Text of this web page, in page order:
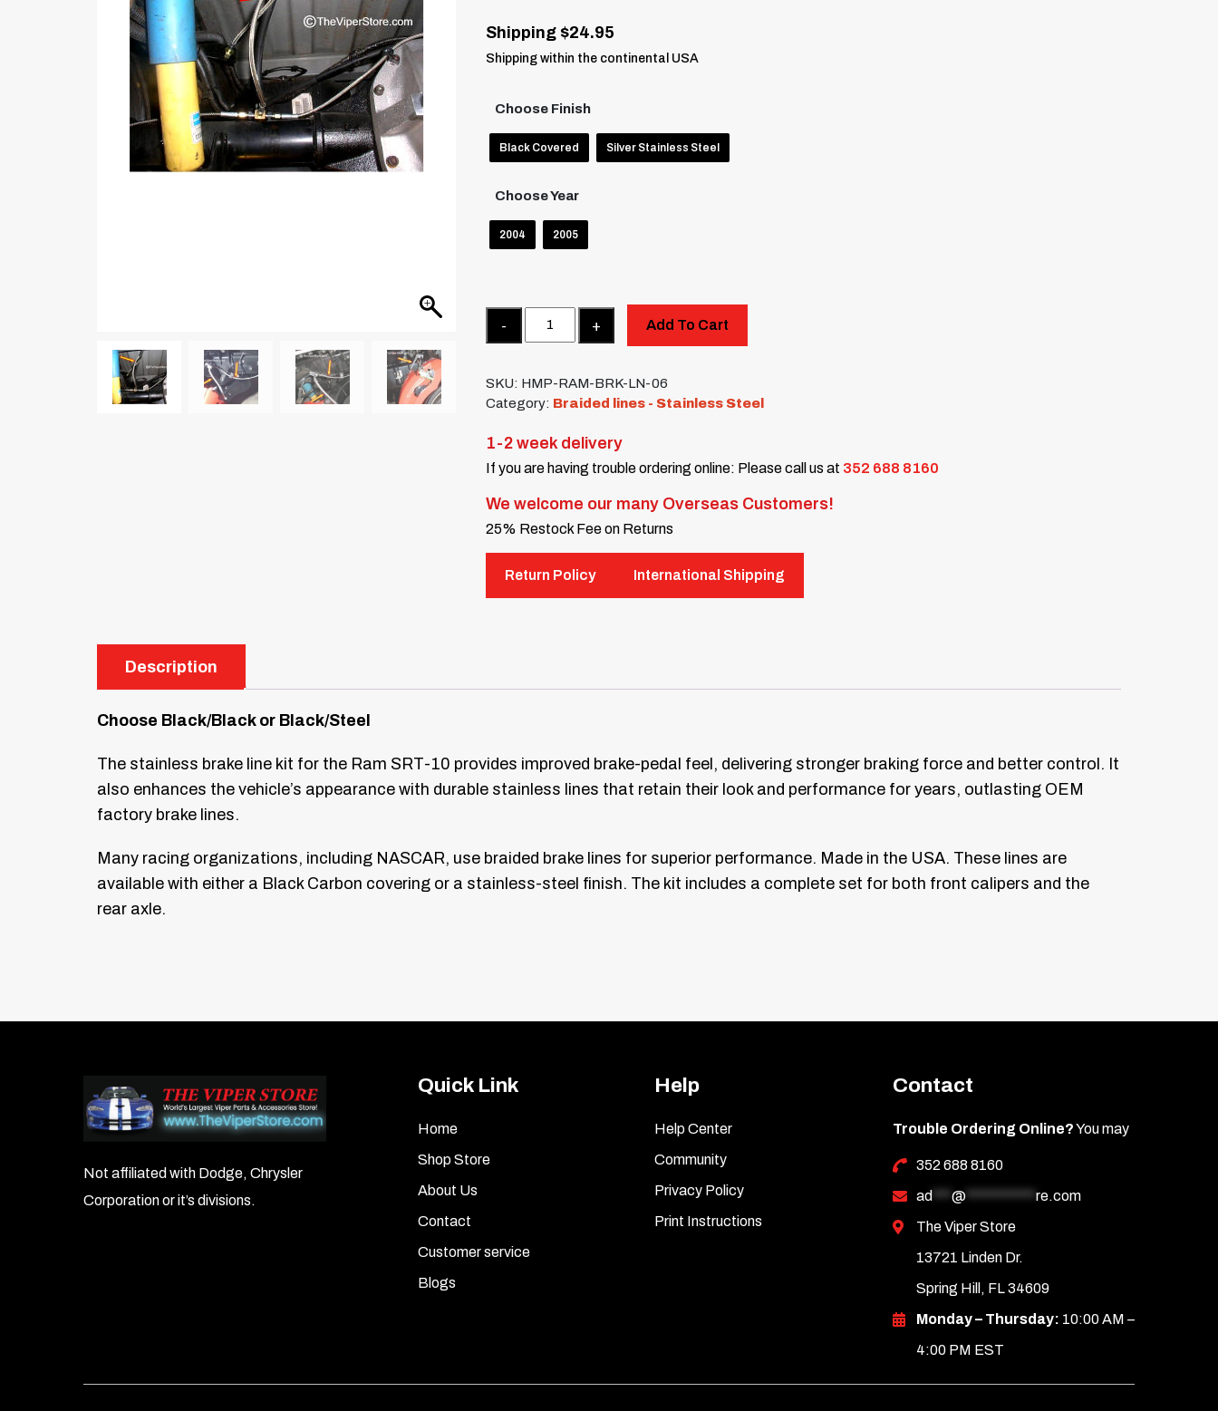
Shipping $24.95
Shipping within the continental USA
Choose Finish
Black Covered Silver Stainless Steel
Choose Year
2004 2005
Add To Cart
SKU: HMP-RAM-BRK-LN-06
Category: Braided lines - Stainless Steel
1-2 week delivery
If you are having trouble ordering online: Please call us at 352 688 8160
We welcome our many Overseas Customers!
25% Restock Fee on Returns
Return Policy International Shipping
Description
Choose Black/Black or Black/Steel
The stainless brake line kit for the Ram SRT-10 provides improved brake-pedal feel, delivering stronger braking force and better control. It
also enhances the vehicle’s appearance with durable stainless lines that retain their look and performance for years, outlasting OEM
factory brake lines.
Many racing organizations, including NASCAR, use braided brake lines for superior performance. Made in the USA. These lines are
available with either a Black Carbon covering or a stainless-steel finish. The kit includes a complete set for both front calipers and the
rear axle.
Not affiliated with Dodge, Chrysler
Corporation or it’s divisions.
Quick Link
Home
Shop Store
About Us
Contact
Customer service
Blogs
Help
Help Center
Community
Privacy Policy
Print Instructions
Contact
Trouble Ordering Online?You may
352 688 8160
ad
@*********** re.com
The Viper Store
13721 Linden Dr.
Spring Hill, FL 34609
Monday – Thursday: 10:00 AM –
4:00 PM EST